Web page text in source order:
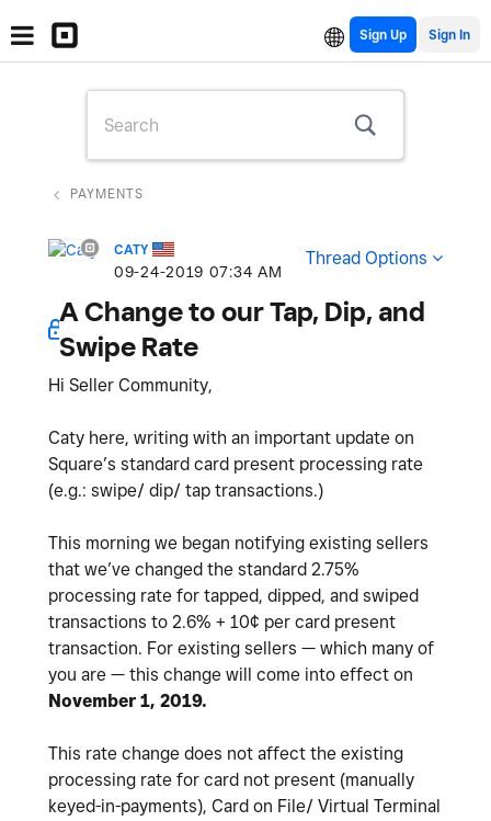
Sign Up
PAYMENTS
CATY
‎09-24-2019 07:34 AM
Thread Options
A Change to our Tap, Dip, and
Swipe Rate
Hi Seller Community,
Caty here, writing with an important update on
Square’s standard card present processing rate
(e.g.: swipe/ dip/ tap transactions.)
This morning we began notifying existing sellers
that we’ve changed the standard 2.75%
processing rate for tapped, dipped, and swiped
transactions to 2.6% + 10¢ per card present
transaction. For existing sellers — which many of
you are — this change will come into effect on
November 1, 2019.
This rate change does not affect the existing
processing rate for card not present (manually
keyed-in-payments), Card on File/ Virtual Terminal